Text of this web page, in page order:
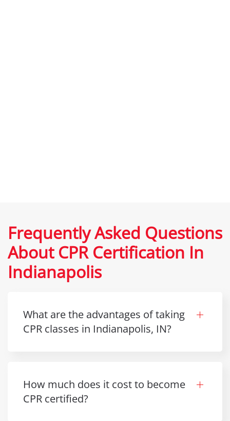
Frequently Asked Questions
About CPR Certification In
Indianapolis
What are the advantages of taking
CPR classes in Indianapolis, IN?
How much does it cost to become
CPR certified?